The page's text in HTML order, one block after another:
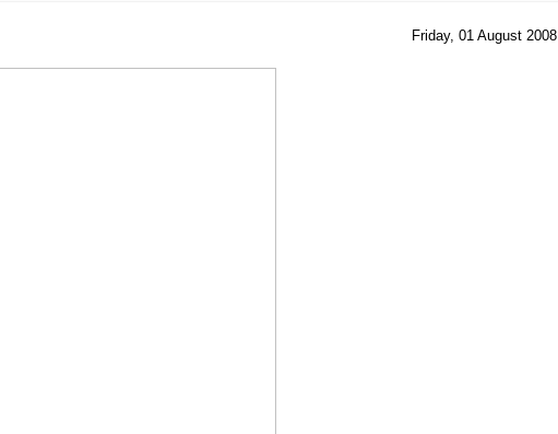
Friday, 01 August 2008